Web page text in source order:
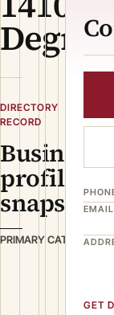
DIRECTORY
RECORD
Business
profile
snapshot
PRIMARY CATEGORY
EMAIL
GET